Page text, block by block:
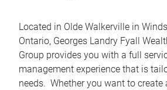
Located in Olde Walkerville in
Ontario, Georges Landry Fyall
Group provides you with a full
management experience that is
needs. Whether you want to create